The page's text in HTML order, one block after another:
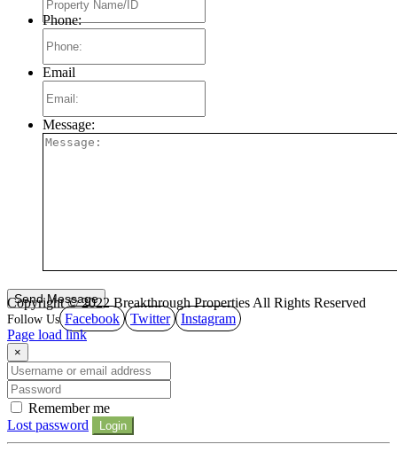
Phone:
Email
Message:
Copyright © 2022 Breakthrough Properties All Rights Reserved
Facebook
Twitter
Instagram
Page load link
×
Remember me
Lost password
Login